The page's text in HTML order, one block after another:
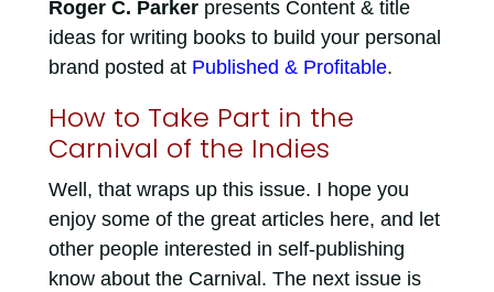
Roger C. Parkerpresents Content & title
ideas for writing books to build your personal
brand posted at Published & Profitable.
How to Take Part in the
Carnival of the Indies
Well, that wraps up this issue. I hope you
enjoy some of the great articles here, and let
other people interested in self-publishing
know about the Carnival. The next issue is